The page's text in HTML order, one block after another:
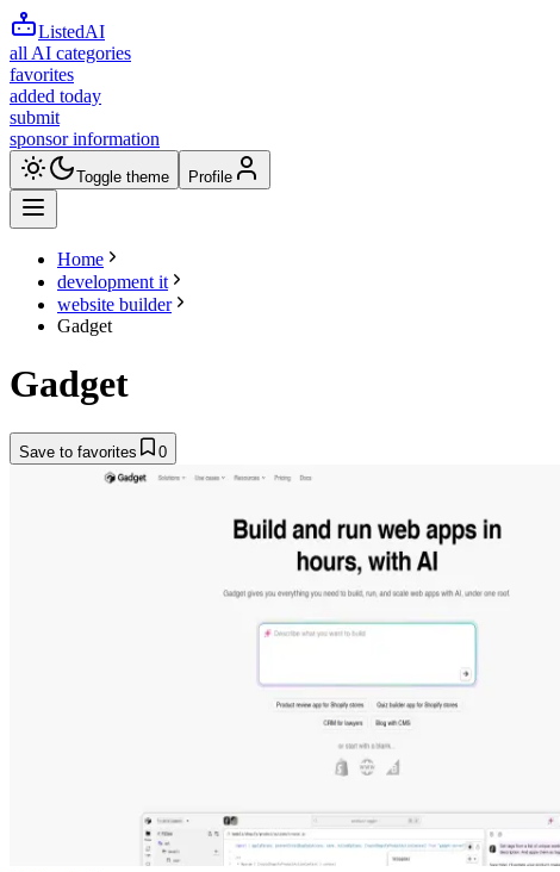
ListedAI
all AI categories
favorites
added today
submit
sponsor information
Toggle theme Profile
Home
development it
website builder
Gadget
Gadget
Save to favorites 0